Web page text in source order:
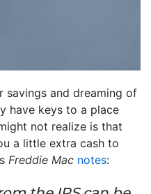
savings and dreaming of
have keys to a place
not realize is that
a little extra cash to
Freddie Mac notes: